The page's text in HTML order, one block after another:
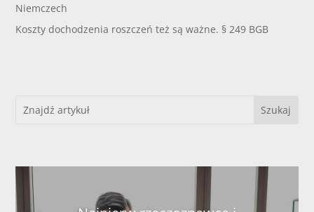
Niemczech
Koszty dochodzenia roszczeń też są ważne. § 249 BGB